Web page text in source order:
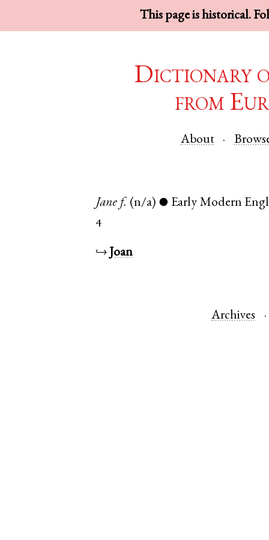
This page is historical.
Dictionary
from
About
Jane f. (n/a) ● Early Modern
4
↪ Joan
Archives